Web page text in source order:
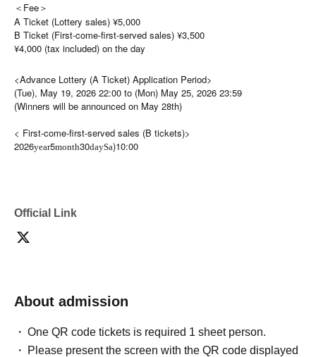
＜Fee＞
A Ticket (Lottery sales) ¥5,000
B Ticket (First-come-first-served sales) ¥3,500
¥4,000 (tax included) on the day
<Advance Lottery (A Ticket) Application Period>
(Tue), May 19, 2026 22:00 to (Mon) May 25, 2026 23:59
(Winners will be announced on May 28th)
< First-come-first-served sales (B tickets)>
2026year5month30daySa)10:00
Official Link
About admission
One QR code tickets is required 1 sheet person.
Please present the screen with the QR code displayed